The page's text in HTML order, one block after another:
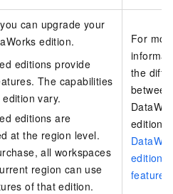
can upgrade your
edition.
editions provide
The capabilities
vary.
editions are
at the region level.
all workspaces
region can use
of that edition.
For
the
between
editions
features